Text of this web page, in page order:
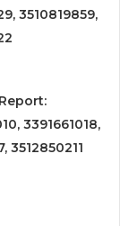
3510819859,
3391661018,
3512850211